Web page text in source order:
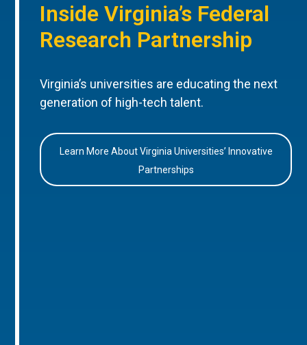
Inside Virginia’s Federal
Research Partnership
Virginia’s universities are educating the next
generation of high-tech talent.
Learn More About Virginia Universities’ Innovative
Partnerships